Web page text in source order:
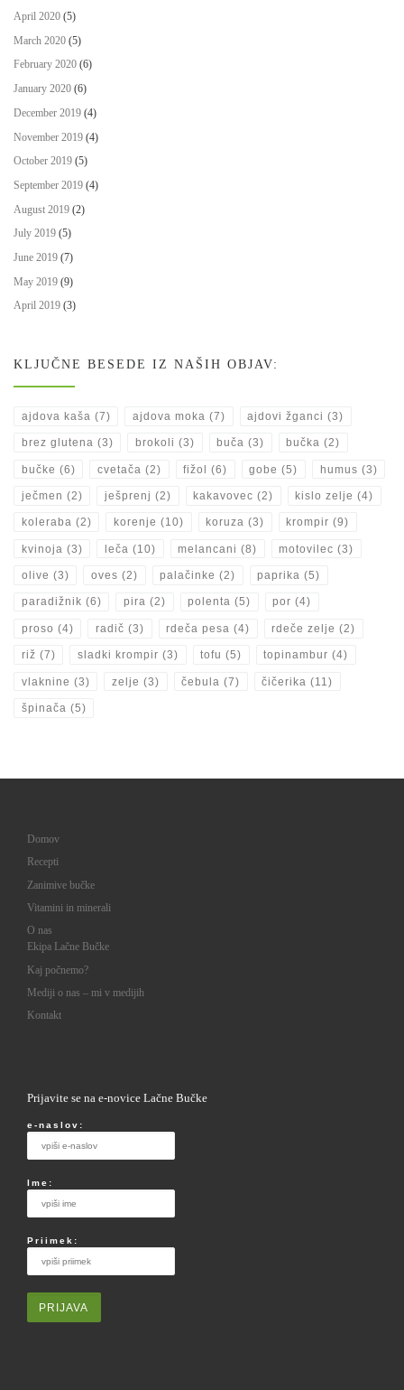
April 2020 (5)
March 2020 (5)
February 2020 (6)
January 2020 (6)
December 2019 (4)
November 2019 (4)
October 2019 (5)
September 2019 (4)
August 2019 (2)
July 2019 (5)
June 2019 (7)
May 2019 (9)
April 2019 (3)
KLJUČNE BESEDE IZ NAŠIH OBJAV:
ajdova kaša (7) ajdova moka (7) ajdovi žganci (3)
brez glutena (3) brokoli (3) buča (3) bučka (2)
bučke (6) cvetača (2) fižol (6) gobe (5) humus (3)
ječmen (2) ješprenj (2) kakavovec (2) kislo zelje (4)
koleraba (2) korenje (10) koruza (3) krompir (9)
kvinoja (3) leča (10) melancani (8) motovilec (3)
olive (3) oves (2) palačinke (2) paprika (5)
paradižnik (6) pira (2) polenta (5) por (4)
proso (4) radič (3) rdeča pesa (4) rdeče zelje (2)
riž (7) sladki krompir (3) tofu (5) topinambur (4)
vlaknine (3) zelje (3) čebula (7) čičerika (11)
špinača (5)
Domov
Recepti
Zanimive bučke
Vitamini in minerali
O nas
Ekipa Lačne Bučke
Kaj počnemo?
Mediji o nas – mi v medijih
Kontakt
Prijavite se na e-novice Lačne Bučke
e-naslov:
Ime:
Priimek: